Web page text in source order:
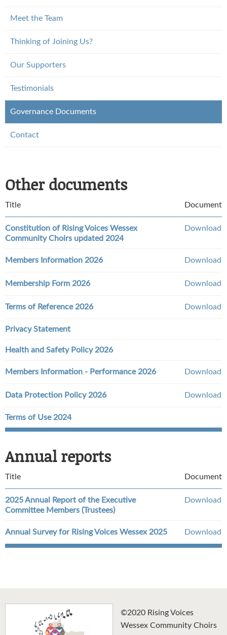
Meet the Team
Thinking of Joining Us?
Our Supporters
Testimonials
Governance Documents
Contact
Other documents
Title Document
Constitution of Rising Voices Wessex
Community Choirs updated 2024
Download
Members Information 2026 Download
Membership Form 2026 Download
Terms of Reference 2026 Download
Privacy Statement
Health and Safety Policy 2026
Members Information - Performance 2026 Download
Data Protection Policy 2026 Download
Terms of Use 2024
Annual reports
Title Document
2025 Annual Report of the Executive
Committee Members (Trustees)
Download
Annual Survey for Rising Voices Wessex 2025 Download
©2020 Rising Voices
Wessex Community Choirs